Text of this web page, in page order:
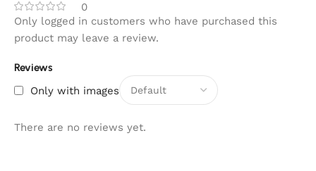
0
Reviews
Only with images
There are no reviews yet.
Only logged in customers who have purchased this
product may leave a review.